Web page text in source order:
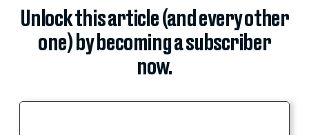
Unlock this article (and every other
one) by becoming a subscriber
now.